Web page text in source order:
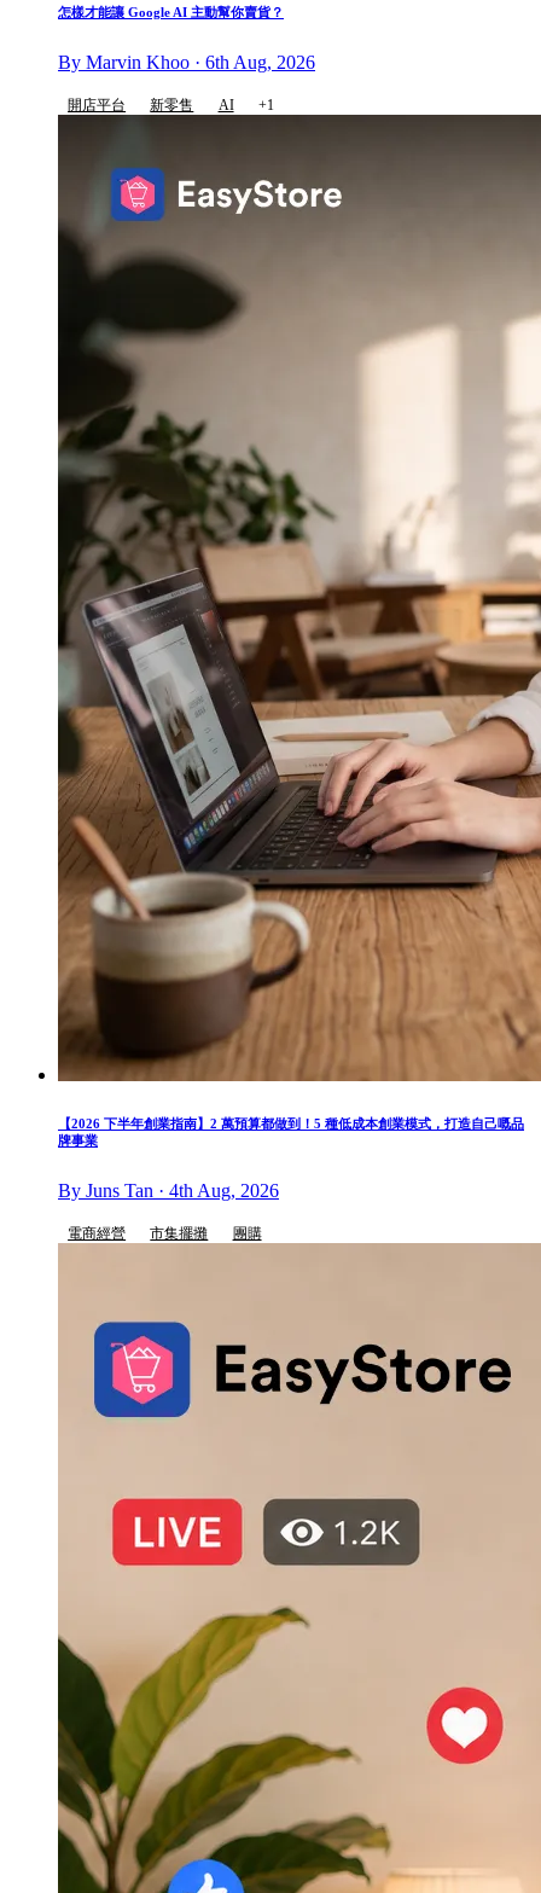
怎樣才能讓 Google AI 主動幫你賣貨？
By Marvin Khoo · 6th Aug, 2026
開店平台 新零售 AI +1
【2026 下半年創業指南】2 萬預算都做到！5 種低成本創業模式，打造自己嘅品
牌事業
By Juns Tan · 4th Aug, 2026
電商經營 市集擺攤 團購